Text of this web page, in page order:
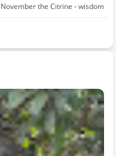
November the Citrine - wisdom